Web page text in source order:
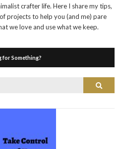
crafter life. Here I share my tips,
projects to help you (and me) pare
we love and use what we keep.
for Something?
Search